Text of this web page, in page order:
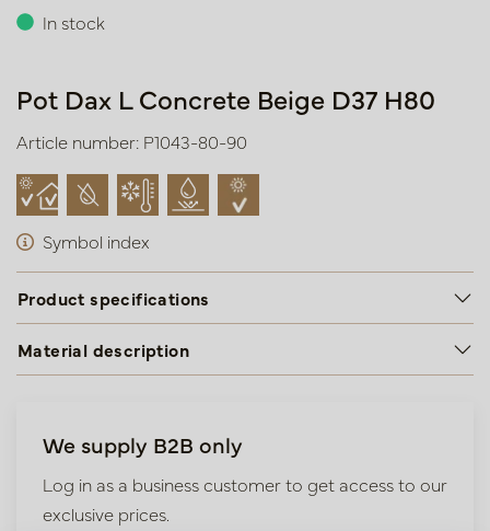
In stock
Pot Dax L Concrete Beige D37 H80
Article number: P1043-80-90
Symbol index
Product specifications
Material description
We supply B2B only
Log in as a business customer to get access to our
exclusive prices.